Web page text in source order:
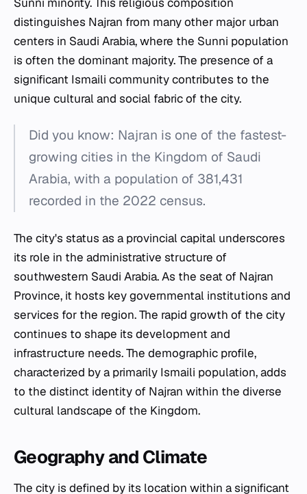
distinguishes Najran from many other major urban
centers in Saudi Arabia, where the Sunni population
is often the dominant majority. The presence of a
significant Ismaili community contributes to the
unique cultural and social fabric of the city.
Did you know: Najran is one of the fastest-
growing cities in the Kingdom of Saudi
Arabia, with a population of 381,431
recorded in the 2022 census.
The city's status as a provincial capital underscores
its role in the administrative structure of
southwestern Saudi Arabia. As the seat of Najran
Province, it hosts key governmental institutions and
services for the region. The rapid growth of the city
continues to shape its development and
infrastructure needs. The demographic profile,
characterized by a primarily Ismaili population, adds
to the distinct identity of Najran within the diverse
cultural landscape of the Kingdom.
Geography and Climate
The city is defined by its location within a significant